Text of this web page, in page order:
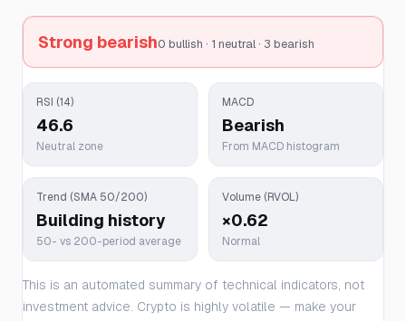
Strong bearish0 bullish · 1 neutral · 3 bearish
RSI (14)
46.6
Neutral zone
MACD
Bearish
From MACD histogram
Trend (SMA 50/200)
Building history
50- vs 200-period average
Volume (RVOL)
×0.62
Normal
This is an automated summary of technical indicators, not
investment advice. Crypto is highly volatile — make your